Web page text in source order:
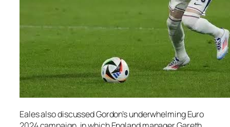
Eales also discussed Gordon’s underwhelming Euro